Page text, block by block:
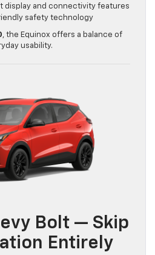
display and connectivity features
safety technology
, the Equinox offers a balance of
usability.
Bolt — Skip
Entirely